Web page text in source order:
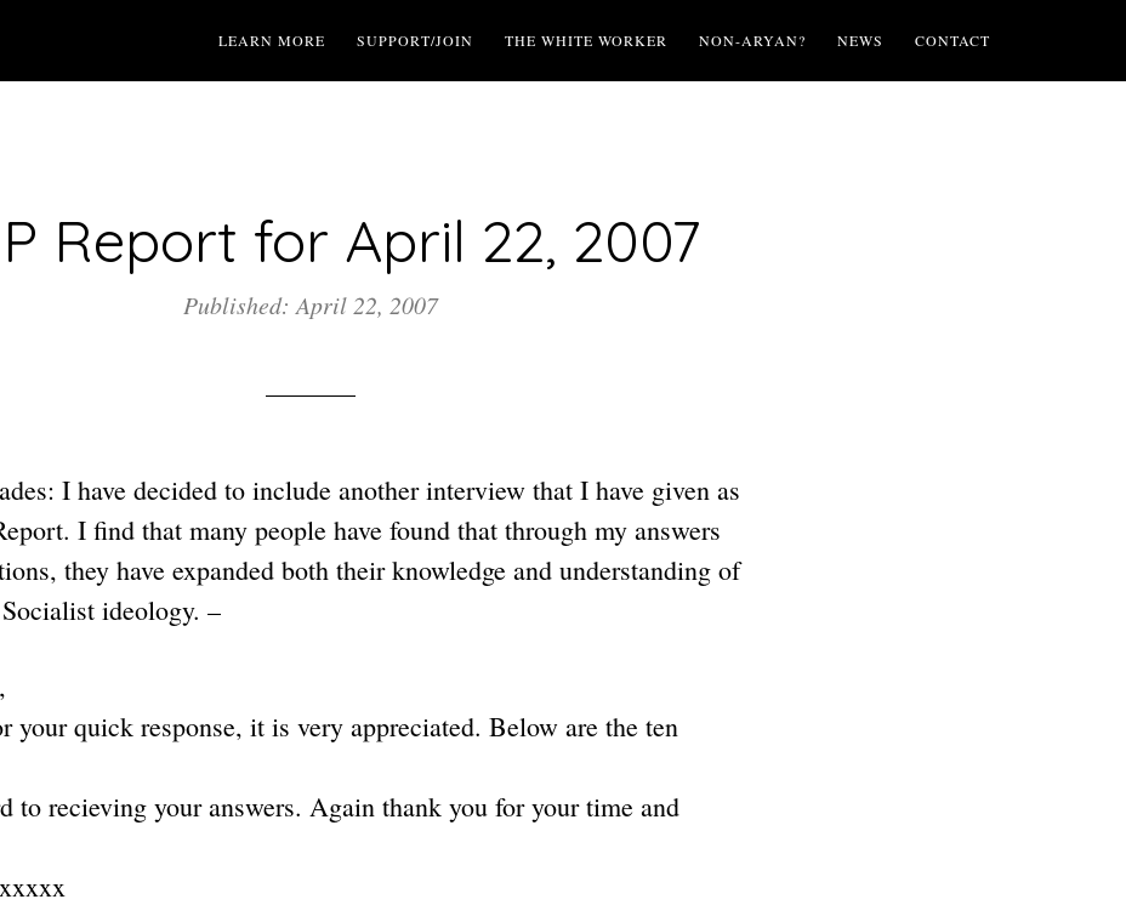
LEARN MORE SUPPORT/JOIN THE WHITE WORKER NON-ARYAN? NEWS CONTACT
Report for April 22, 2007
Published: April 22, 2007
I have decided to include another interview that I have given as
I find that many people have found that through my answers
they have expanded both their knowledge and understanding of
ideology. –
your quick response, it is very appreciated. Below are the ten
to recieving your answers. Again thank you for your time and